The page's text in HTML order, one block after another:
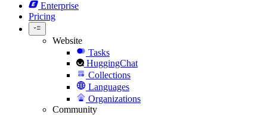
Enterprise
Pricing
Website
Tasks
HuggingChat
Collections
Languages
Organizations
Community